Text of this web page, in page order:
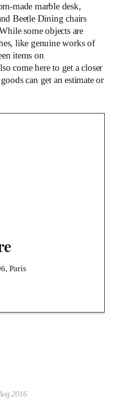
made marble desk,
Beetle Dining chairs
some objects are
like genuine works of
items on
come here to get a closer
can get an estimate or
Paris
2016